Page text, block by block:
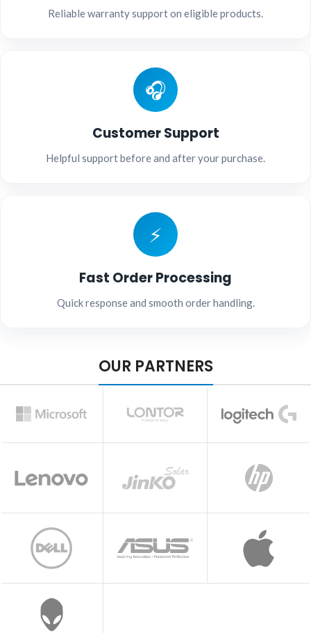
Reliable warranty support on eligible products.
🎧
Customer Support
Helpful support before and after your purchase.
⚡
Fast Order Processing
Quick response and smooth order handling.
OUR PARTNERS